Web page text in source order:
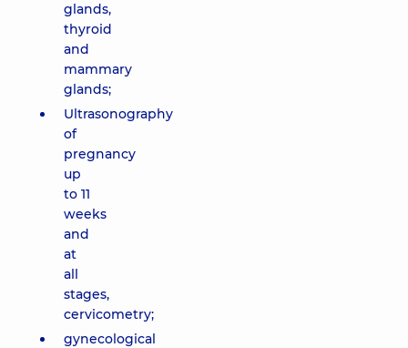
glands,
thyroid
and
mammary
glands;
Ultrasonography
of
pregnancy
up
to 11
weeks
and
at
all
stages,
cervicometry;
gynecological